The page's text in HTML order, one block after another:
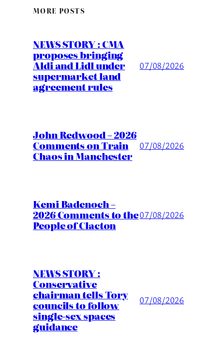
MORE POSTS
NEWS STORY : CMA
proposes bringing
Aldi and Lidl under
supermarket land
agreement rules
07/08/2026
John Redwood – 2026
Comments on Train
Chaos in Manchester
07/08/2026
Kemi Badenoch –
2026 Comments to the
People of Clacton
07/08/2026
NEWS STORY :
Conservative
chairman tells Tory
councils to follow
single-sex spaces
guidance
07/08/2026